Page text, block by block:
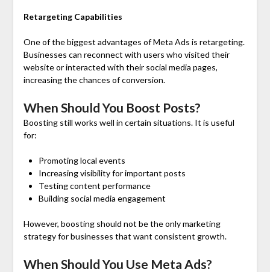
Retargeting Capabilities
One of the biggest advantages of Meta Ads is retargeting.
Businesses can reconnect with users who visited their
website or interacted with their social media pages,
increasing the chances of conversion.
When Should You Boost Posts?
Boosting still works well in certain situations. It is useful
for:
Promoting local events
Increasing visibility for important posts
Testing content performance
Building social media engagement
However, boosting should not be the only marketing
strategy for businesses that want consistent growth.
When Should You Use Meta Ads?